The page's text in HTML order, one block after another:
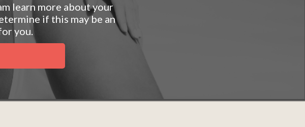
learn more about your
if this may be an
you.